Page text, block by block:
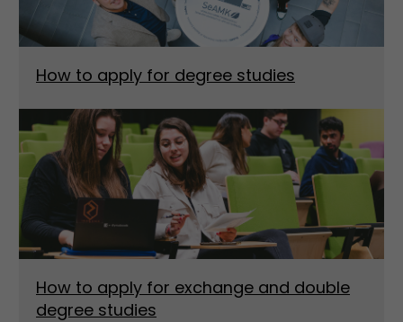
How to apply for degree studies
How to apply for exchange and double
degree studies